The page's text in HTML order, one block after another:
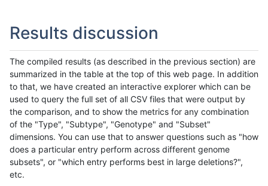
Results discussion
The compiled results (as described in the previous section) are
summarized in the table at the top of this web page. In addition
to that, we have created an interactive explorer which can be
used to query the full set of all CSV files that were output by
the comparison, and to show the metrics for any combination
of the "Type", "Subtype", "Genotype" and "Subset"
dimensions. You can use that to answer questions such as "how
does a particular entry perform across different genome
subsets", or "which entry performs best in large deletions?",
etc.